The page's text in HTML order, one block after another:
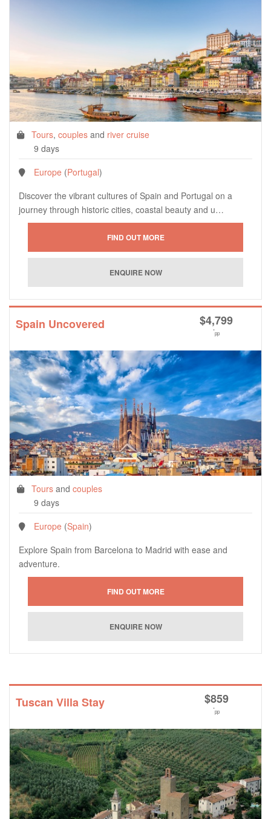
Tours, couples and river cruise
9 days
Europe (Portugal)
Discover the vibrant cultures of Spain and Portugal on a
journey through historic cities, coastal beauty and u…
Spain Uncovered $4,799
*pp
Tours and couples
9 days
Europe (Spain)
Explore Spain from Barcelona to Madrid with ease and
adventure.
Tuscan Villa Stay $859
*pp